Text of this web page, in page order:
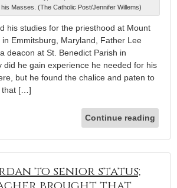
Masses. (The Catholic Post/Jennifer Willems)
his studies for the priesthood at Mount
Emmitsburg, Maryland, Father Lee
deacon at St. Benedict Parish in
did he gain experience he needed for his
but he found the chalice and paten to
that […]
Continue reading
to senior status;